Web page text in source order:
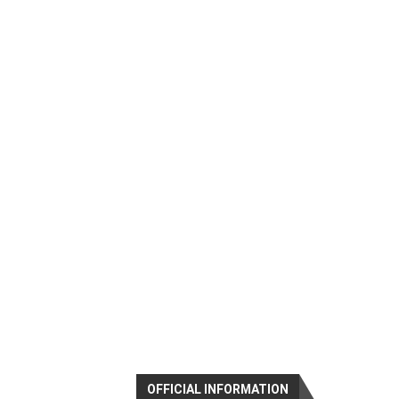
OFFICIAL INFORMATION